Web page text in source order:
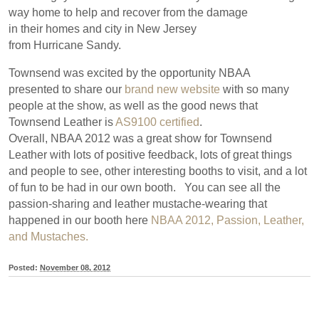
way home to help and recover from the damage
in their homes and city in New Jersey
from Hurricane Sandy.
Townsend was excited by the opportunity NBAA
presented to share our brand new website with so many
people at the show, as well as the good news that
Townsend Leather isAS9100 certified.
Overall, NBAA 2012 was a great show for Townsend
Leather with lots of positive feedback, lots of great things
and people to see, other interesting booths to visit, and a lot
of fun to be had in our own booth. You can see all the
passion-sharing and leather mustache-wearing that
happened in our booth here NBAA 2012, Passion, Leather,
and Mustaches.
Posted: November 08, 2012